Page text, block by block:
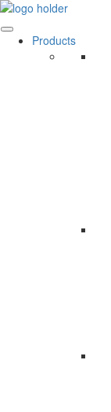
Skip
to
contentProducts